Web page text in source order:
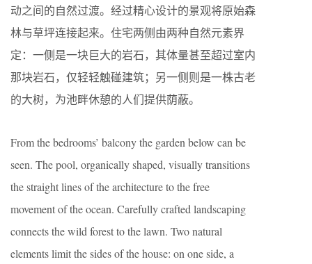
动之间的自然过渡。经过精心设计的景观将原始森
林与草坪连接起来。住宅两侧由两种自然元素界
定：一侧是一块巨大的岩石，其体量甚至超过室内
那块岩石，仅轻轻触碰建筑；另一侧则是一株古老
的大树，为池畔休憩的人们提供荫蔽。
From the bedrooms’ balcony the garden below can be
seen. The pool, organically shaped, visually transitions
the straight lines of the architecture to the free
movement of the ocean. Carefully crafted landscaping
connects the wild forest to the lawn. Two natural
elements limit the sides of the house: on one side, a